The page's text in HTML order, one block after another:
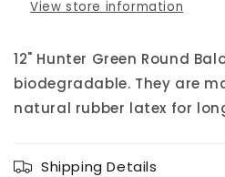
View store information
12" Hunter Green Round
biodegradable. They are
natural rubber latex for
Shipping Details